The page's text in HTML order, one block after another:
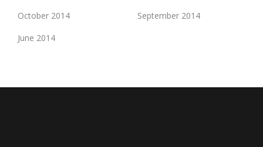
October 2014
September 2014
June 2014